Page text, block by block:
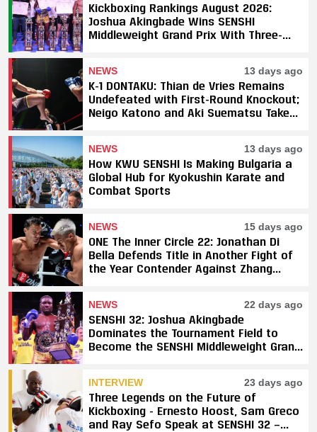
Kickboxing Rankings August 2026:
Joshua Akingbade Wins SENSHI
Middleweight Grand Prix With Three-
NEWS 13 days ago
K-1 DONTAKU: Thian de Vries Remains
Undefeated with First-Round Knockout;
Neigo Katono and Aki Suematsu Take
NEWS 13 days ago
How KWU SENSHI Is Making Bulgaria a
Global Hub for Kyokushin Karate and
Combat Sports
NEWS 15 days ago
ONE The Inner Circle 22: Jonathan Di
Bella Defends Title in Another Fight of
the Year Contender Against Zhang
NEWS 22 days ago
SENSHI 32: Joshua Akingbade
Dominates the Tournament Field to
Become the SENSHI Middleweight Grand
INTERVIEW 23 days ago
Three Legends on the Future of
Kickboxing - Ernesto Hoost, Sam Greco
and Ray Sefo Speak at SENSHI 32 —